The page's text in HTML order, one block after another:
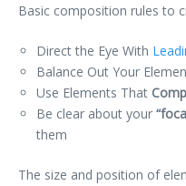
Basic composition rules to
Direct the Eye With
Balance Out Your
Use Elements That
Be clear about your
them
The size and position of